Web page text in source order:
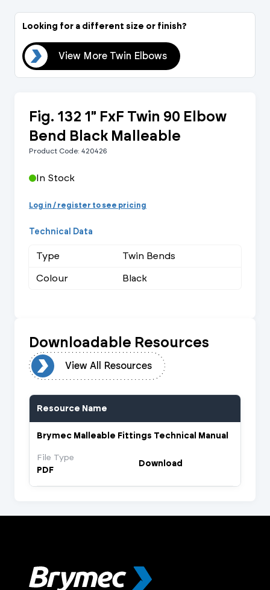
Looking for a different size or finish?
View More Twin Elbows
Fig. 132 1" FxF Twin 90 Elbow
Bend Black Malleable
Product Code: 420426
In Stock
Log in / register to see pricing
Technical Data
Type
Twin Bends
Colour
Black
Downloadable Resources
View All Resources
Resource Name
Brymec Malleable Fittings Technical Manual
File Type
PDF
Download